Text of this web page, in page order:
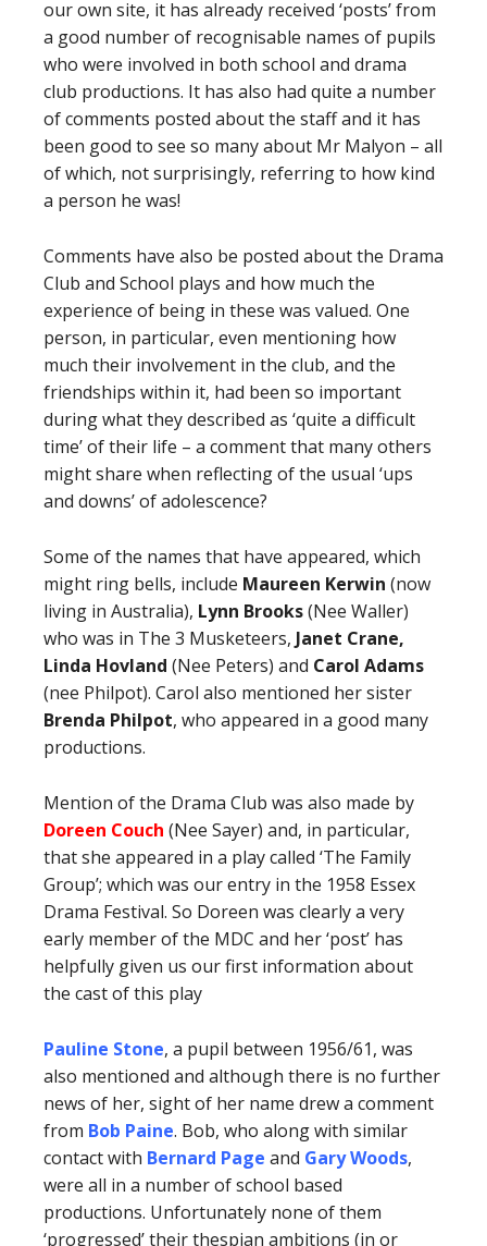
our own site, it has already received ‘posts’ from
a good number of recognisable names of pupils
who were involved in both school and drama
club productions. It has also had quite a number
of comments posted about the staff and it has
been good to see so many about Mr Malyon – all
of which, not surprisingly, referring to how kind
a person he was!
Comments have also be posted about the Drama
Club and School plays and how much the
experience of being in these was valued. One
person, in particular, even mentioning how
much their involvement in the club, and the
friendships within it, had been so important
during what they described as ‘quite a difficult
time’ of their life – a comment that many others
might share when reflecting of the usual ‘ups
and downs’ of adolescence?
Some of the names that have appeared, which
might ring bells, include Maureen Kerwin (now
living in Australia), Lynn Brooks(Nee Waller)
who was in The 3 Musketeers, Janet Crane,
Linda Hovland (Nee Peters) and Carol Adams
(nee Philpot). Carol also mentioned her sister
Brenda Philpot, who appeared in a good many
productions.
Mention of the Drama Club was also made by
Doreen Couch (Nee Sayer) and, in particular,
that she appeared in a play called ‘The Family
Group’; which was our entry in the 1958 Essex
Drama Festival. So Doreen was clearly a very
early member of the MDC and her ‘post’ has
helpfully given us our first information about
the cast of this play
Pauline Stone, a pupil between 1956/61, was
also mentioned and although there is no further
news of her, sight of her name drew a comment
from Bob Paine. Bob, who along with similar
contact with Bernard Page and Gary Woods,
were all in a number of school based
productions. Unfortunately none of them
‘progressed’ their thespian ambitions (in or